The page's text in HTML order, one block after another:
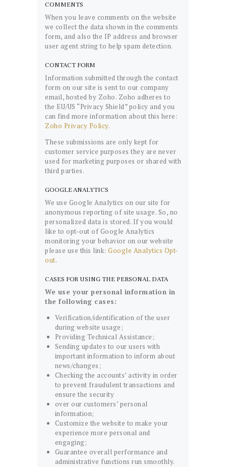
COMMENTS
When you leave comments on the website
we collect the data shown in the comments
form, and also the IP address and browser
user agent string to help spam detection.
CONTACT FORM
Information submitted through the contact
form on our site is sent to our company
email, hosted by Zoho. Zoho adheres to
the EU/US “Privacy Shield” policy and you
can find more information about this here:
Zoho Privacy Policy.
These submissions are only kept for
customer service purposes they are never
used for marketing purposes or shared with
third parties.
GOOGLE ANALYTICS
We use Google Analytics on our site for
anonymous reporting of site usage. So, no
personalized data is stored. If you would
like to opt-out of Google Analytics
monitoring your behavior on our website
please use this link: Google Analytics Opt-
out.
CASES FOR USING THE PERSONAL DATA
We use your personal information in
the following cases:
Verification/identification of the user
during website usage;
Providing Technical Assistance;
Sending updates to our users with
important information to inform about
news/changes;
Checking the accounts’ activity in order
to prevent fraudulent transactions and
ensure the security
over our customers’ personal
information;
Customize the website to make your
experience more personal and
engaging;
Guarantee overall performance and
administrative functions run smoothly.